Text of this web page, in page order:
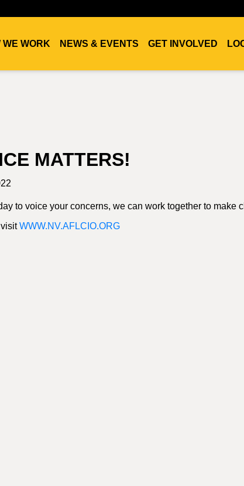
WE WORK NEWS & EVENTS GET INVOLVED
MATTERS!
to voice your concerns, we can work together to make
WWW.NV.AFLCIO.ORG